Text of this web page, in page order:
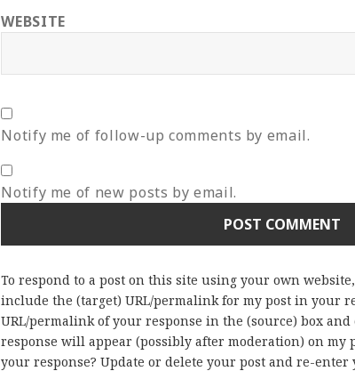
WEBSITE
Notify me of follow-up comments by email.
Notify me of new posts by email.
To respond to a post on this site using your own
include the (target) URL/permalink for my post in your
URL/permalink of your response in the (source) box
response will appear (possibly after moderation) on my
your response? Update or delete your post and re-enter